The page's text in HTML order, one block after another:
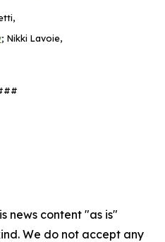
; Nikki Lavoie,
news content "as is"
We do not accept any